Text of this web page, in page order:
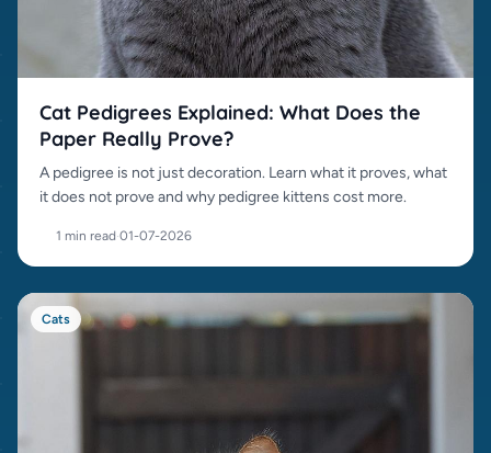
Cat Pedigrees Explained: What Does the
Paper Really Prove?
A pedigree is not just decoration. Learn what it proves, what
it does not prove and why pedigree kittens cost more.
1 min read·01-07-2026
Cats